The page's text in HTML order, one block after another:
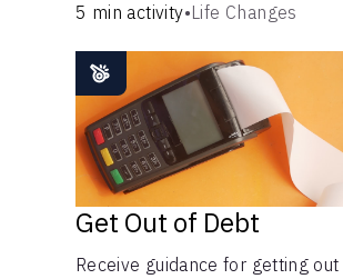
Languages
Login
5 min activity•Life Changes
Get Out of Debt
Receive guidance for getting